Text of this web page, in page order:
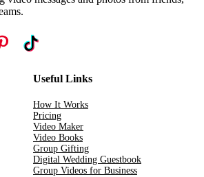
Useful Links
How It Works
Pricing
Video Maker
Video Books
Group Gifting
Digital Wedding Guestbook
Group Videos for Business